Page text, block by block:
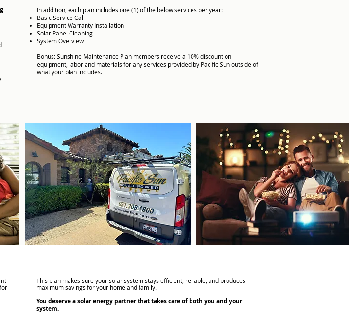
In addition, each plan includes one (1) of the below services per year:
BasicService Call
Equipment Warranty Installation
Solar Panel Cleaning
System Overview
Bonus: Sunshine Maintenance Plan members receive a 10% discount on
equipment, labor and materials for any services provided by Pacific Sun outside of
what your plan includes.​
This plan makes sure your solar system stays efficient, reliable, and produces
maximum savings for your home and family.
You deserve a solar energy partner that takes care of both you and your
system.